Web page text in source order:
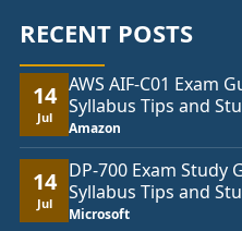
RECENT POSTS
14
Jul
AWS AIF-C01 Exam
Syllabus Tips and
Amazon
14
Jul
DP-700 Exam Study
Syllabus Tips and
Microsoft